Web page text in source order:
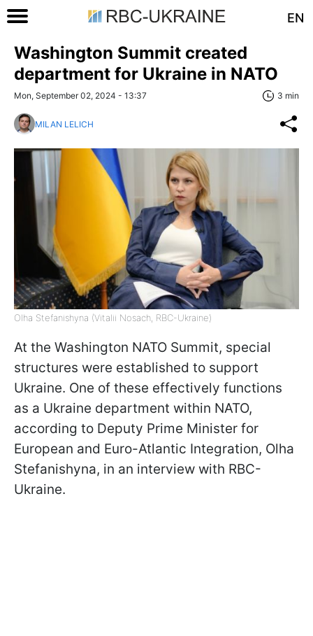
EN
Washington Summit created
department for Ukraine in NATO
Mon, September 02, 2024 - 13:37 3 min
MILAN LELICH
Olha Stefanishyna (Vitalii Nosach, RBC-Ukraine)
At the Washington NATO Summit, special
structures were established to support
Ukraine. One of these effectively functions
as a Ukraine department within NATO,
according to Deputy Prime Minister for
European and Euro-Atlantic Integration, Olha
Stefanishyna, in an interview with RBC-
Ukraine.